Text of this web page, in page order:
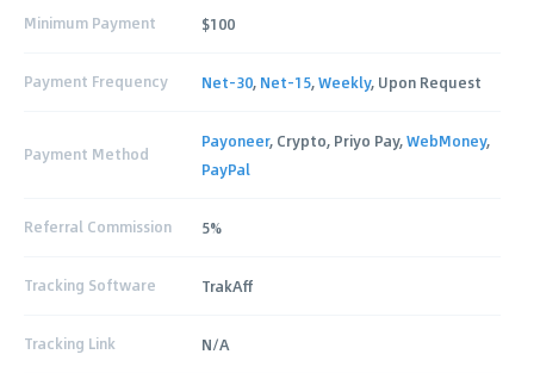
Minimum Payment $100
Payment Frequency Net-30, Net-15,Weekly, Upon Request
Payment Method
Payoneer, Crypto, Priyo Pay,WebMoney,
PayPal
Referral Commission 5%
Tracking Software TrakAff
Tracking Link N/A